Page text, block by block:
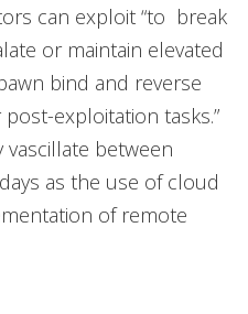
can exploit “to break
or maintain elevated
bind and reverse
exploitation tasks.”
vascillate between
as the use of cloud
of remote